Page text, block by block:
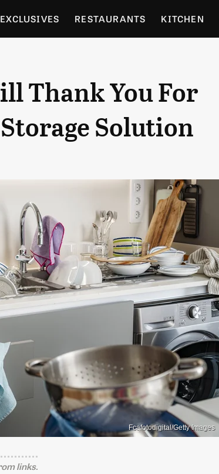
EXCLUSIVES RESTAURANTS KITCHEN
Thank You For
Solution
Fcafotodigital/Getty Images
links.